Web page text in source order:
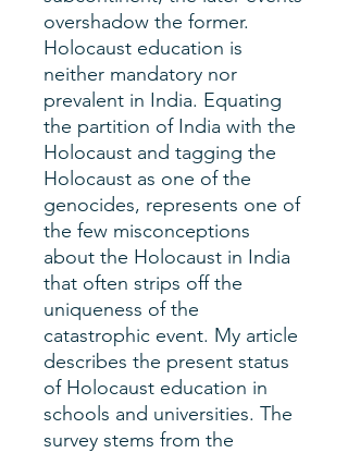
overshadow the former.
Holocaust education is
neither mandatory nor
prevalent in India. Equating
the partition of India with the
Holocaust and tagging the
Holocaust as one of the
genocides, represents one of
the few misconceptions
about the Holocaust in India
that often strips off the
uniqueness of the
catastrophic event. My article
describes the present status
of Holocaust education in
schools and universities. The
survey stems from the